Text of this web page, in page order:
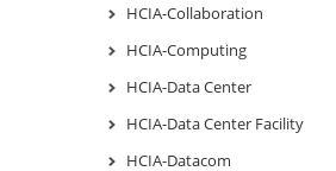
HCIA-Collaboration
HCIA-Computing
HCIA-Data Center
HCIA-Data Center Facility
HCIA-Datacom